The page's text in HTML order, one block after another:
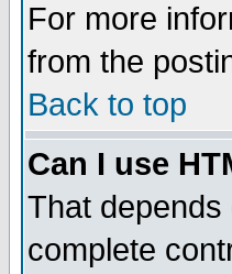
For more
from the
Back to top
Can I use
That
complete